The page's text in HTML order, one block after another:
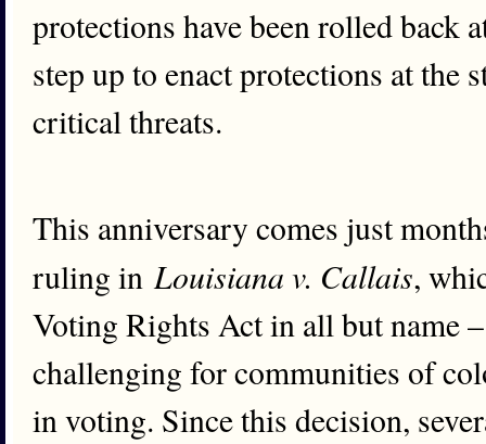
protections have been rolled back
step up to enact protections at the
critical threats.
This anniversary comes just
ruling in Louisiana v. Callais,
Voting Rights Act in all but name
challenging for communities of
in voting. Since this decision,